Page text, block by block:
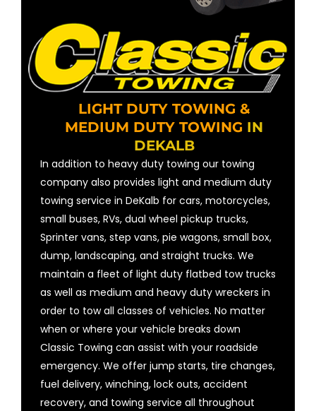
LIGHT DUTY TOWING &
MEDIUM DUTY TOWING IN
DEKALB
In addition to heavy duty towing our towing
company also provides light and medium duty
towing service in DeKalb for cars, motorcycles,
small buses, RVs, dual wheel pickup trucks,
Sprinter vans, step vans, pie wagons, small box,
dump, landscaping, and straight trucks. We
maintain a fleet of light duty flatbed tow trucks
as well as medium and heavy duty wreckers in
order to tow all classes of vehicles. No matter
when or where your vehicle breaks down
Classic Towing can assist with your roadside
emergency. We offer jump starts, tire changes,
fuel delivery, winching, lock outs, accident
recovery, and towing service all throughout